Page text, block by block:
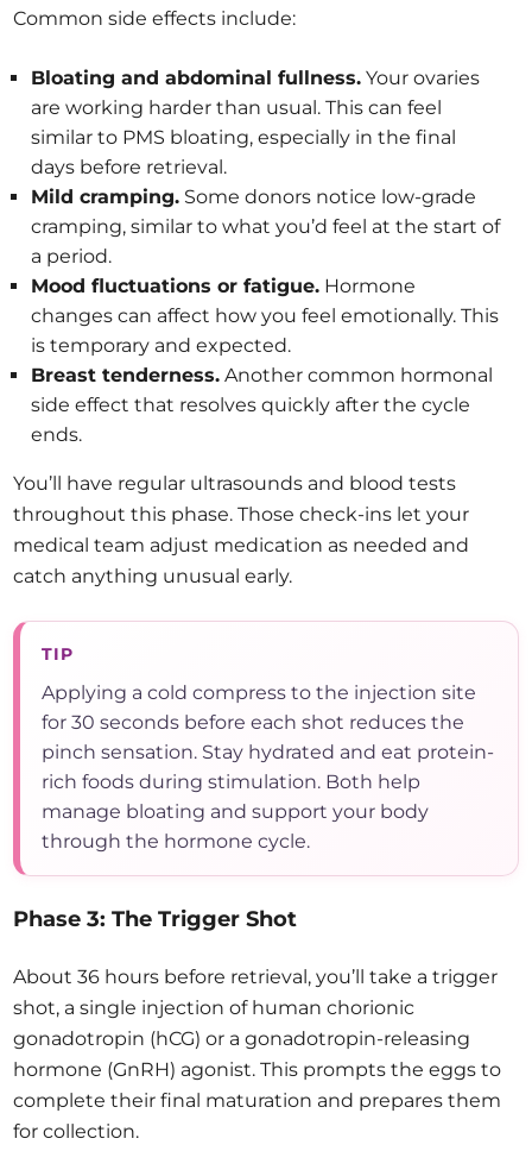
Common side effects include:
Bloating and abdominal fullness. Your ovaries
are working harder than usual. This can feel
similar to PMS bloating, especially in the final
days before retrieval.
Mild cramping. Some donors notice low-grade
cramping, similar to what you’d feel at the start of
a period.
Mood fluctuations or fatigue. Hormone
changes can affect how you feel emotionally. This
is temporary and expected.
Breast tenderness. Another common hormonal
side effect that resolves quickly after the cycle
ends.
You’ll have regular ultrasounds and blood tests
throughout this phase. Those check-ins let your
medical team adjust medication as needed and
catch anything unusual early.
TIP
Applying a cold compress to the injection site
for 30 seconds before each shot reduces the
pinch sensation. Stay hydrated and eat protein-
rich foods during stimulation. Both help
manage bloating and support your body
through the hormone cycle.
Phase 3: The Trigger Shot
About 36 hours before retrieval, you’ll take a trigger
shot, a single injection of human chorionic
gonadotropin (hCG) or a gonadotropin-releasing
hormone (GnRH) agonist. This prompts the eggs to
complete their final maturation and prepares them
for collection.